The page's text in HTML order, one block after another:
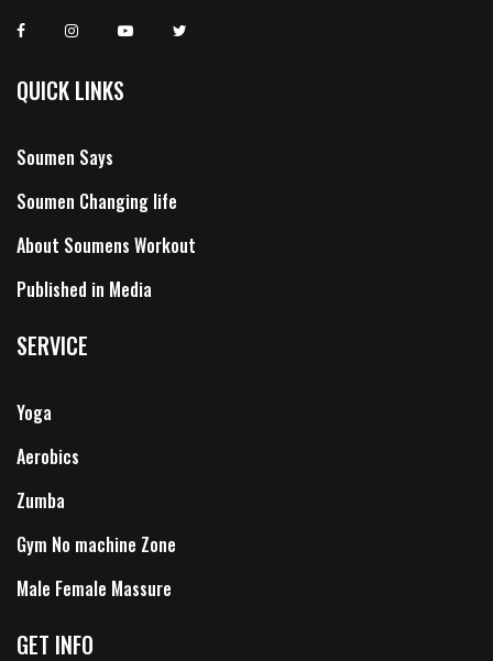
QUICK LINKS
Soumen Says
Soumen Changing life
About Soumens Workout
Published in Media
SERVICE
Yoga
Aerobics
Zumba
Gym No machine Zone
Male Female Massure
GET INFO